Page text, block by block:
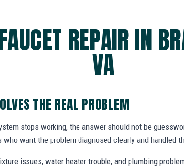
REPAIR IN
VA
THE REAL PROBLEM
stops working, the answer should not be
who want the problem diagnosed clearly and handled
issues, water heater trouble, and plumbing